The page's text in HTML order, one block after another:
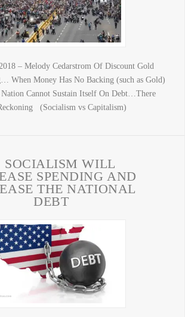
– Melody Cedarstrom Of Discount Gold
When Money Has No Backing (such as Gold)
Cannot Sustain Itself On Debt…There
(Socialism vs Capitalism)
SOCIALISM WILL
SPENDING AND
THE NATIONAL
DEBT